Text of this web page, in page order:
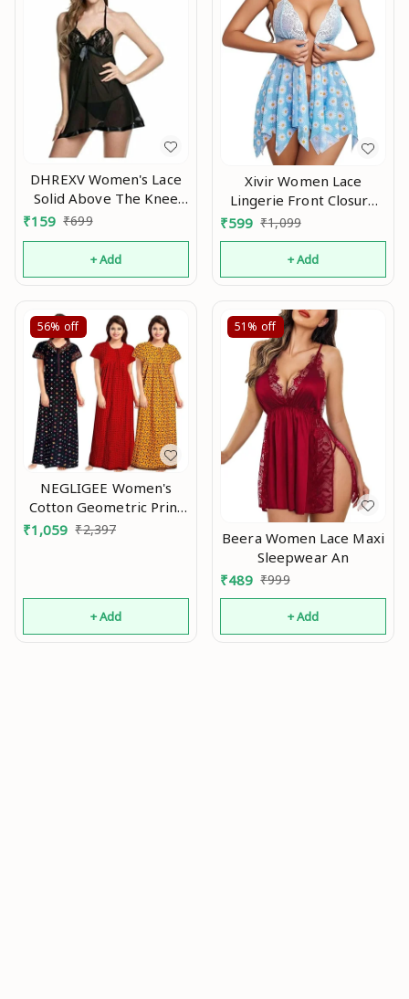
DHREXV Women's Lace
Solid Above The Knee
Babydoll
(1001_Black_Free Size)
An
₹159 ₹699
+ Add
Xivir Women Lace
Lingerie Front Closure
Babydoll V Neck
Nightwear Sexy Chemise
Nightie Na
₹599 ₹1,099
+ Add
56% off
NEGLIGEE Women's
Cotton Geometric Print
Knee Length Nighty
₹1,059 ₹2,397
+ Add
51% off
Beera Women Lace Maxi
Sleepwear An
₹489 ₹999
+ Add